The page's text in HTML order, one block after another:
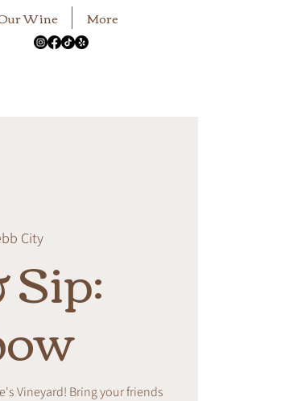
Wine More
City
Vineyard! Bring your friends